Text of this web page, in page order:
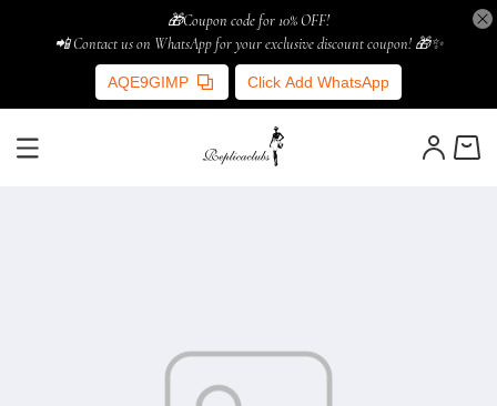
🎁Coupon code for 10% OFF!
📲 Contact us on WhatsApp for your exclusive discount coupon! 🎁✨
AQE9GIMP Click Add WhatsApp